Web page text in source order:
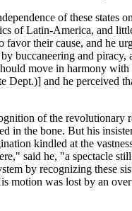
of these
of Latin-America, and
their cause, and he
buccaneering and
move in harmony
Dept.)] and he
of the
in the bone. But his
kindled at the
said he, "a spectacle
by recognizing
motion was lost by an